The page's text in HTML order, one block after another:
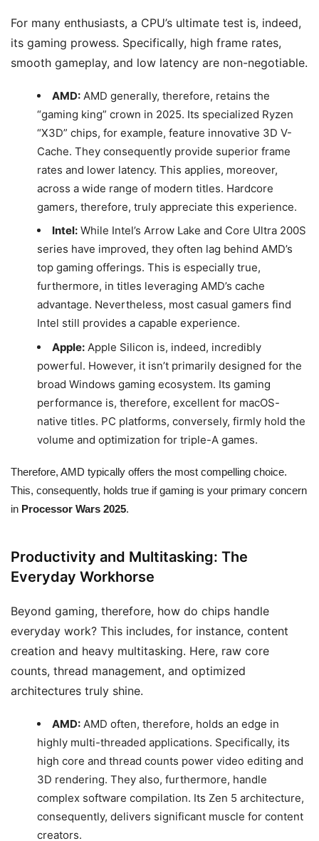
For many enthusiasts, a CPU’s ultimate test is, indeed,
its gaming prowess. Specifically, high frame rates,
smooth gameplay, and low latency are non-negotiable.
AMD: AMD generally, therefore, retains the
“gaming king” crown in 2025. Its specialized Ryzen
“X3D” chips, for example, feature innovative 3D V-
Cache. They consequently provide superior frame
rates and lower latency. This applies, moreover,
across a wide range of modern titles. Hardcore
gamers, therefore, truly appreciate this experience.
Intel: While Intel’s Arrow Lake and Core Ultra 200S
series have improved, they often lag behind AMD’s
top gaming offerings. This is especially true,
furthermore, in titles leveraging AMD’s cache
advantage. Nevertheless, most casual gamers find
Intel still provides a capable experience.
Apple: Apple Silicon is, indeed, incredibly
powerful. However, it isn’t primarily designed for the
broad Windows gaming ecosystem. Its gaming
performance is, therefore, excellent for macOS-
native titles. PC platforms, conversely, firmly hold the
volume and optimization for triple-A games.
Therefore, AMD typically offers the most compelling choice.
This, consequently, holds true if gaming is your primary concern
in Processor Wars 2025.
Productivity and Multitasking: The
Everyday Workhorse
Beyond gaming, therefore, how do chips handle
everyday work? This includes, for instance, content
creation and heavy multitasking. Here, raw core
counts, thread management, and optimized
architectures truly shine.
AMD: AMD often, therefore, holds an edge in
highly multi-threaded applications. Specifically, its
high core and thread counts power video editing and
3D rendering. They also, furthermore, handle
complex software compilation. Its Zen 5 architecture,
consequently, delivers significant muscle for content
creators.